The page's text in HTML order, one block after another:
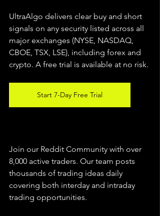
UltraAlgo delivers clear buy and short
signals on any security listed across all
major exchanges (NYSE, NASDAQ,
CBOE, TSX, LSE), including forex and
crypto. A free trial is available at no risk.
Start 7-Day Free Trial
Join our Reddit Community with over
8,000 active traders. Our team posts
thousands of trading ideas daily
covering both interday and intraday
trading opportunities.